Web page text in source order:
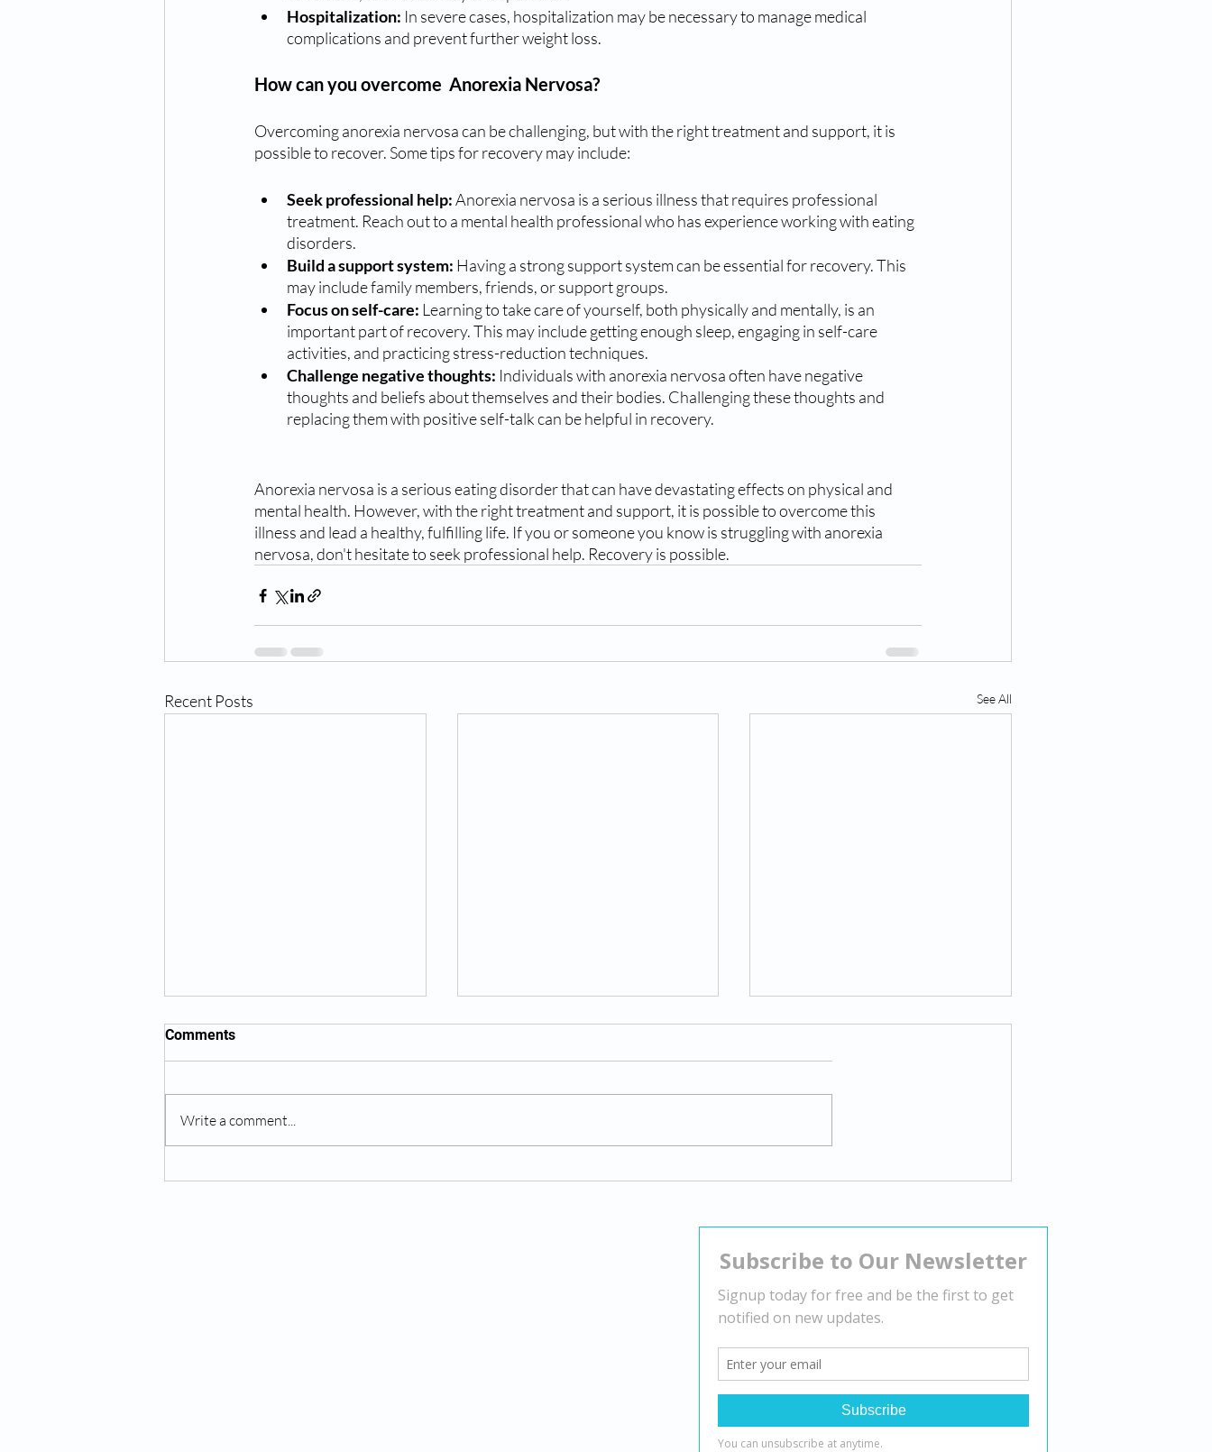
Hospitalization: In severe cases, hospitalization may be necessary to manage medical
complications and prevent further weight loss.
How can you overcome  Anorexia Nervosa?
Overcoming anorexia nervosa can be challenging, but with the right treatment and support, it is
possible to recover. Some tips for recovery may include:
Seek professional help: Anorexia nervosa is a serious illness that requires professional
treatment. Reach out to a mental health professional who has experience working with eating
disorders.
Build a support system: Having a strong support system can be essential for recovery. This
may include family members, friends, or support groups.
Focus on self-care: Learning to take care of yourself, both physically and mentally, is an
important part of recovery. This may include getting enough sleep, engaging in self-care
activities, and practicing stress-reduction techniques.
Challenge negative thoughts: Individuals with anorexia nervosa often have negative
thoughts and beliefs about themselves and their bodies. Challenging these thoughts and
replacing them with positive self-talk can be helpful in recovery.
Anorexia nervosa is a serious eating disorder that can have devastating effects on physical and
mental health. However, with the right treatment and support, it is possible to overcome this
illness and lead a healthy, fulfilling life. If you or someone you know is struggling with anorexia
nervosa, don't hesitate to seek professional help. Recovery is possible.
Recent Posts See All
Comments
Write a comment...